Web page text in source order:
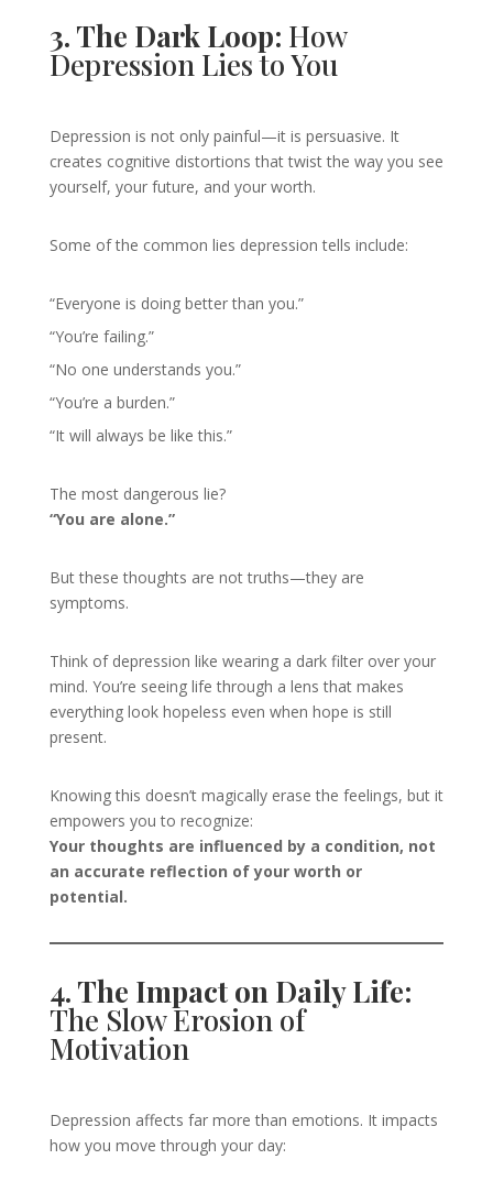
3. The Dark Loop: How
Depression Lies to You
Depression is not only painful—it is persuasive. It
creates cognitive distortions that twist the way you see
yourself, your future, and your worth.
Some of the common lies depression tells include:
“Everyone is doing better than you.”
“You’re failing.”
“No one understands you.”
“You’re a burden.”
“It will always be like this.”
The most dangerous lie?
“You are alone.”
But these thoughts are not truths—they are
symptoms.
Think of depression like wearing a dark filter over your
mind. You’re seeing life through a lens that makes
everything look hopeless even when hope is still
present.
Knowing this doesn’t magically erase the feelings, but it
empowers you to recognize:
Your thoughts are influenced by a condition, not
an accurate reflection of your worth or
potential.
4. The Impact on Daily Life:
The Slow Erosion of
Motivation
Depression affects far more than emotions. It impacts
how you move through your day: